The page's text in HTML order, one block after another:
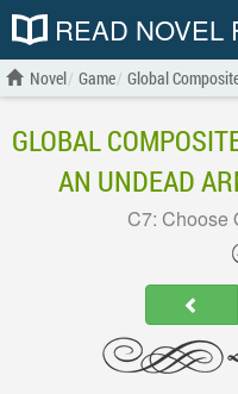
READ NOVEL
Novel Game Global
GLOBAL
AN UNDEAD
C7: Choose